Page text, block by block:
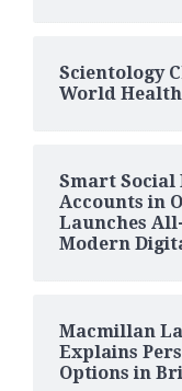
Scientology
World
Smart Social
Accounts in
Launches
Modern
Macmillan
Explains
Options in